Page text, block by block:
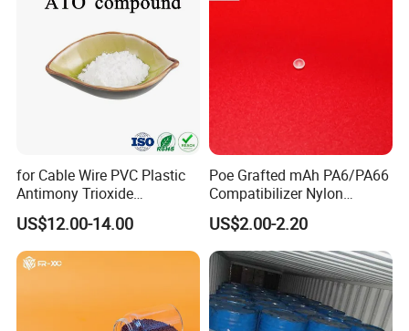
for Cable Wire PVC Plastic
Antimony Trioxide
Replacement (Sb2O3)
US$12.00-14.00
Poe Grafted mAh PA6/PA66
Compatibilizer Nylon
Compatibility Impact
Modifier for Polyamide
US$2.00-2.20